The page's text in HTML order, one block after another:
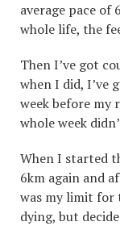
average pace
whole life, the
Then I’ve got
when I did, I’ve
week before my
whole week
When I started
6km again and
was my limit for
dying, but